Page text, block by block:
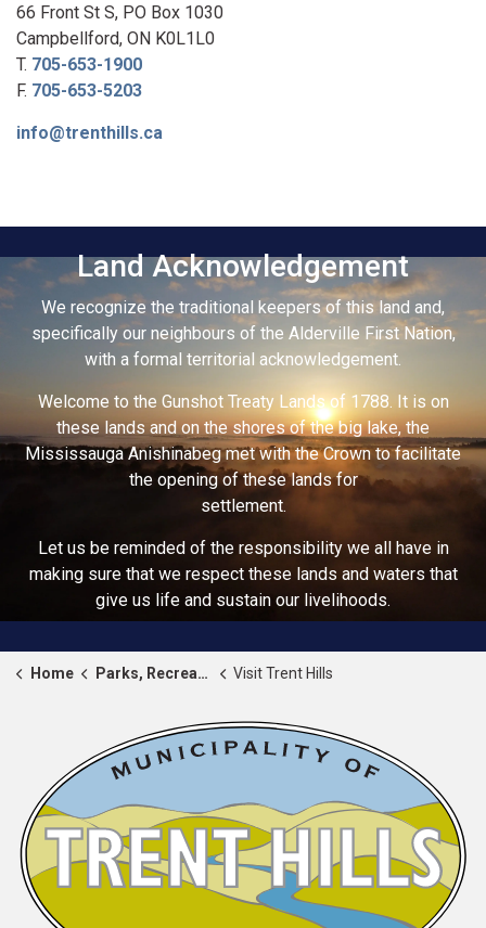
66 Front St S, PO Box 1030
Campbellford, ON K0L1L0
T. 705-653-1900
F. 705-653-5203
info@trenthills.ca
Land Acknowledgement
We recognize the traditional keepers of this land and,
specifically our neighbours of the Alderville First Nation,
with a formal territorial acknowledgement.
Welcome to the Gunshot Treaty Lands of 1788. It is on
these lands and on the shores of the big lake, the
Mississauga Anishinabeg met with the Crown to facilitate
the opening of these lands for
settlement.
Let us be reminded of the responsibility we all have in
making sure that we respect these lands and waters that
give us life and sustain our livelihoods.
Home Parks, Recreation & Community Visit Trent Hills